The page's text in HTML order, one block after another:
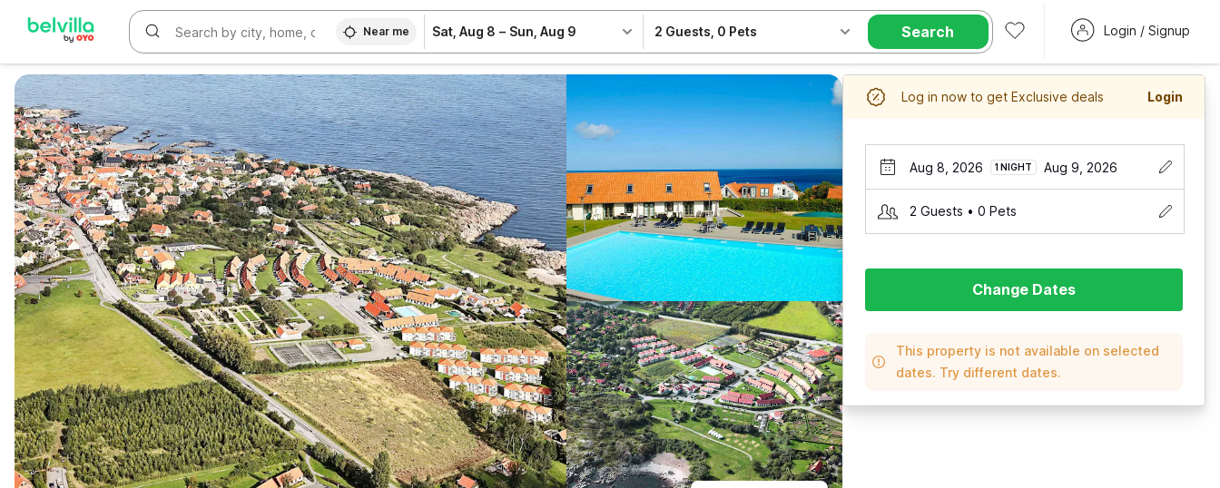
WIZARD MEMBER
Near me Sat, Aug 8 – Sun, Aug 9 2 Guests 0 Pets Search Login / Signup
Log in now to get Exclusive deals Login
Aug 8, 2026 1 NIGHT Aug 9, 2026
2 Guests • 0 Pets
Change Dates
This property is not available on selected
dates. Try different dates.